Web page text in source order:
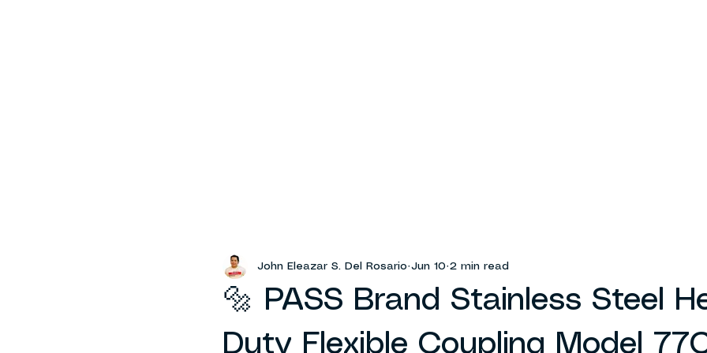
🔩 PASS Brand Stainless Steel
Duty Flexible Coupling Model
John Eleazar S. Del Rosario Jun 10 2 min read